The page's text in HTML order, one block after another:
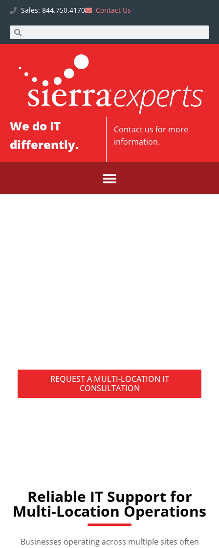
Sales: 844.750.4170 Contact Us
We do IT
differently.
Contact us for more
information.
REQUEST A MULTI-LOCATION IT
CONSULTATION
Reliable IT Support for
Multi-Location Operations
Businesses operating across multiple sites often